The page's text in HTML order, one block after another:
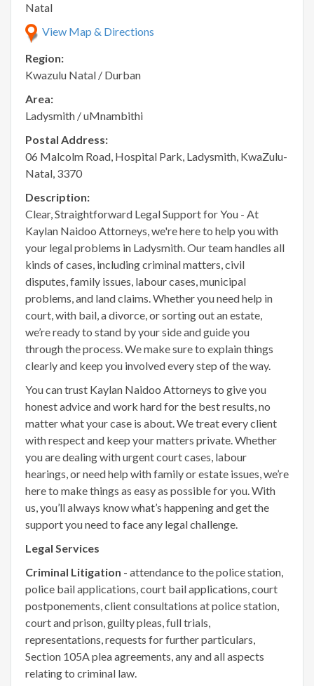
Natal
View Map & Directions
Region:
Kwazulu Natal / Durban
Area:
Ladysmith / uMnambithi
Postal Address:
06 Malcolm Road, Hospital Park, Ladysmith, KwaZulu-
Natal, 3370
Description:
Clear, Straightforward Legal Support for You - At
Kaylan Naidoo Attorneys, we're here to help you with
your legal problems in Ladysmith. Our team handles all
kinds of cases, including criminal matters, civil
disputes, family issues, labour cases, municipal
problems, and land claims. Whether you need help in
court, with bail, a divorce, or sorting out an estate,
we’re ready to stand by your side and guide you
through the process. We make sure to explain things
clearly and keep you involved every step of the way.
You can trust Kaylan Naidoo Attorneys to give you
honest advice and work hard for the best results, no
matter what your case is about. We treat every client
with respect and keep your matters private. Whether
you are dealing with urgent court cases, labour
hearings, or need help with family or estate issues, we’re
here to make things as easy as possible for you. With
us, you’ll always know what’s happening and get the
support you need to face any legal challenge.
Legal Services
Criminal Litigation - attendance to the police station,
police bail applications, court bail applications, court
postponements, client consultations at police station,
court and prison, guilty pleas, full trials,
representations, requests for further particulars,
Section 105A plea agreements, any and all aspects
relating to criminal law.